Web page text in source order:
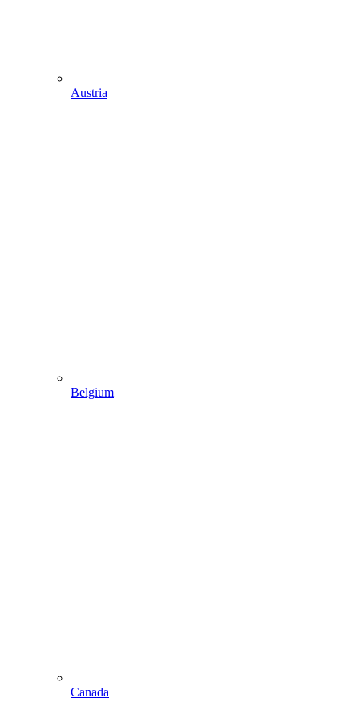
Austria
Belgium
Canada